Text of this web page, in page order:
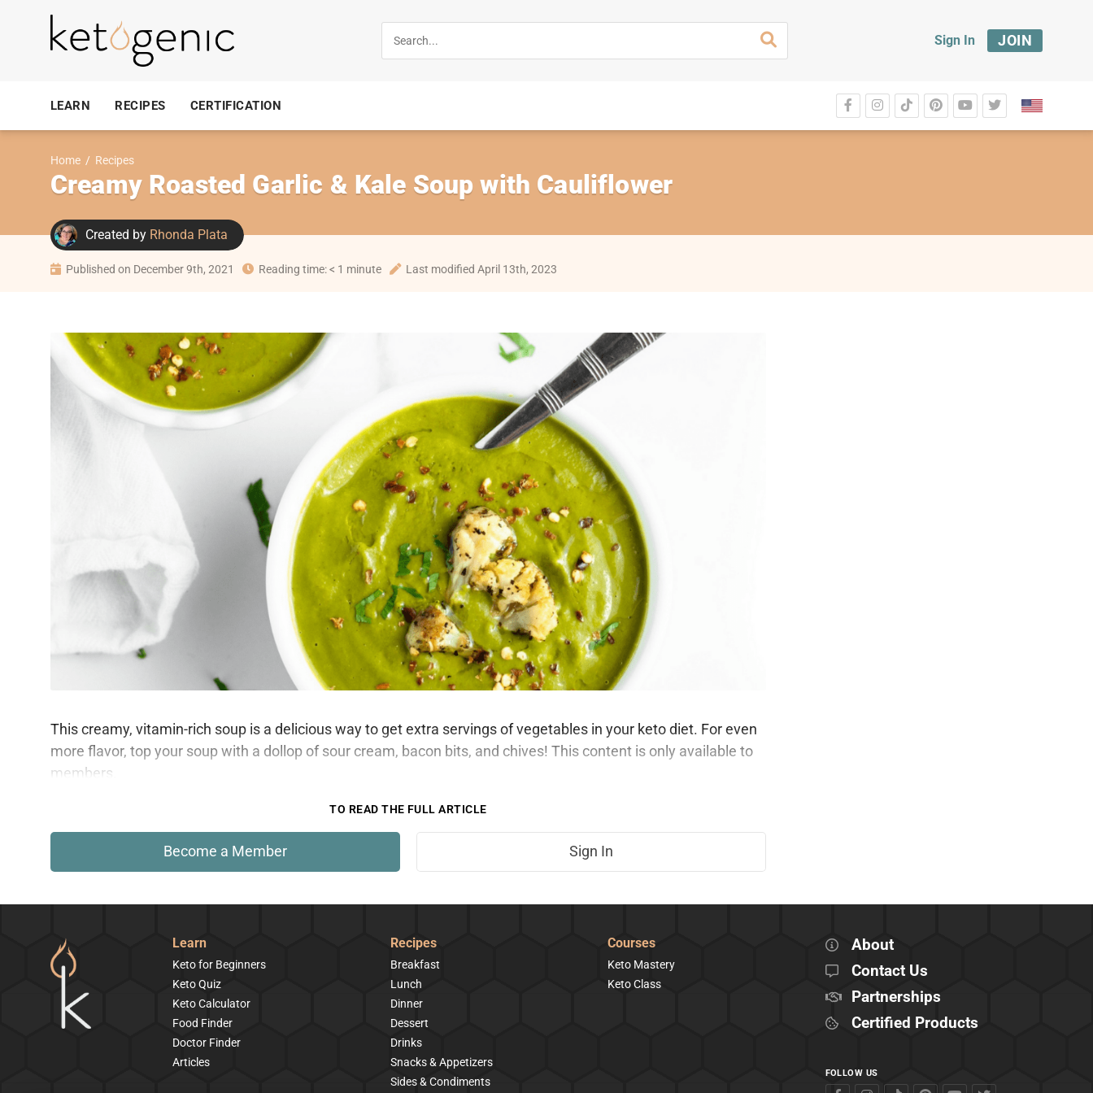
Sign In JOIN
LEARN RECIPES CERTIFICATION
Home / Recipes
Creamy Roasted Garlic & Kale Soup with Cauliflower
Created by Rhonda Plata
Published on December 9th, 2021 Reading time: < 1 minute Last modified April 13th, 2023
This creamy, vitamin-rich soup is a delicious way to get extra servings of vegetables in your keto diet. For even
more flavor, top your soup with a dollop of sour cream, bacon bits, and chives! This content is only available to
members.
TO READ THE FULL ARTICLE
Become a Member Sign In
Learn
Keto for Beginners
Keto Quiz
Keto Calculator
Food Finder
Doctor Finder
Articles
Recipes
Breakfast
Lunch
Dinner
Dessert
Drinks
Snacks & Appetizers
Sides & Condiments
Courses
Keto Mastery
Keto Class
About
Contact Us
Partnerships
Certified Products
FOLLOW US